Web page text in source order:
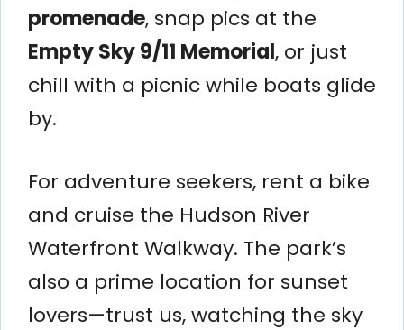
promenade, snap pics at the
Empty Sky 9/11 Memorial, or just
chill with a picnic while boats glide
by.
For adventure seekers, rent a bike
and cruise the Hudson River
Waterfront Walkway. The park’s
also a prime location for sunset
lovers—trust us, watching the sky